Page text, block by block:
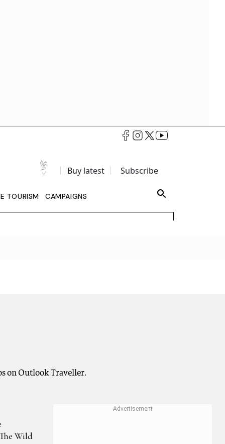
Buy latest Subscribe
TOURISM CAMPAIGNS
on Outlook Traveller.
Wild